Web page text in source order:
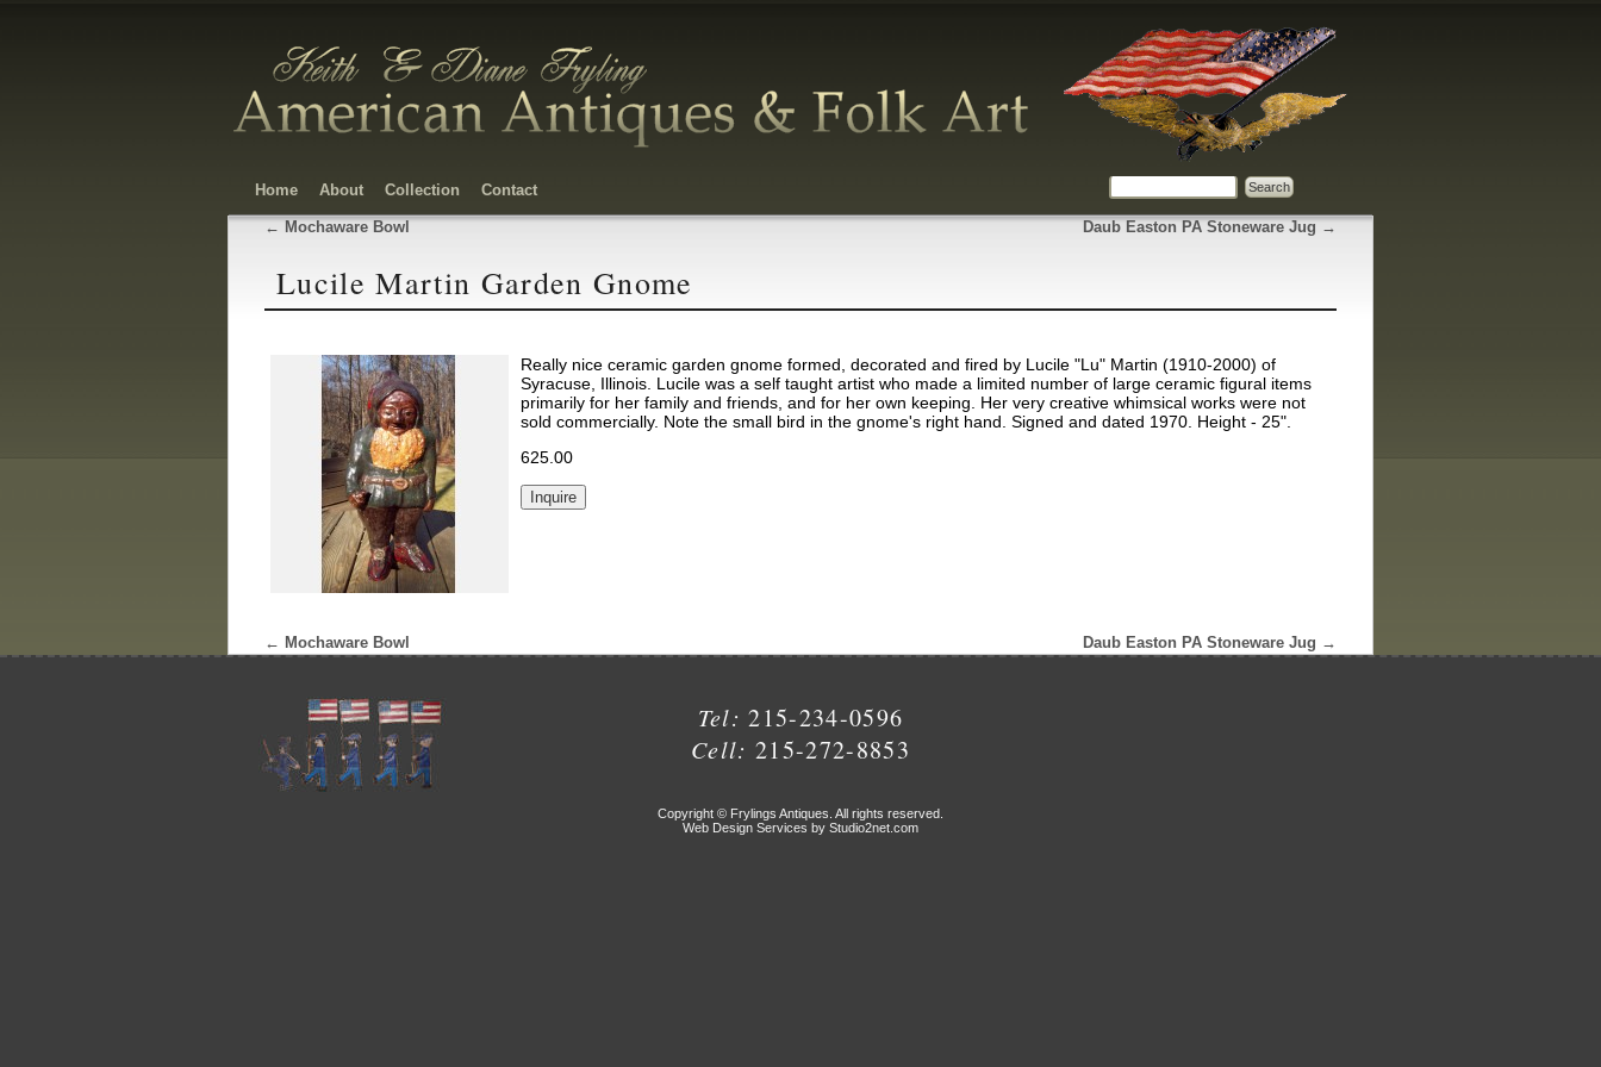
Home About Collection Contact
← Mochaware Bowl Daub Easton PA Stoneware Jug →
Lucile Martin Garden Gnome
Really nice ceramic garden gnome formed, decorated and fired by Lucile "Lu" Martin (1910-2000) of
Syracuse, Illinois. Lucile was a self taught artist who made a limited number of large ceramic figural items
primarily for her family and friends, and for her own keeping. Her very creative whimsical works were not
sold commercially. Note the small bird in the gnome's right hand. Signed and dated 1970. Height - 25".
625.00
← Mochaware Bowl Daub Easton PA Stoneware Jug →
Tel: 215-234-0596
Cell: 215-272-8853
Copyright © Frylings Antiques. All rights reserved.
Web Design Services by Studio2net.com